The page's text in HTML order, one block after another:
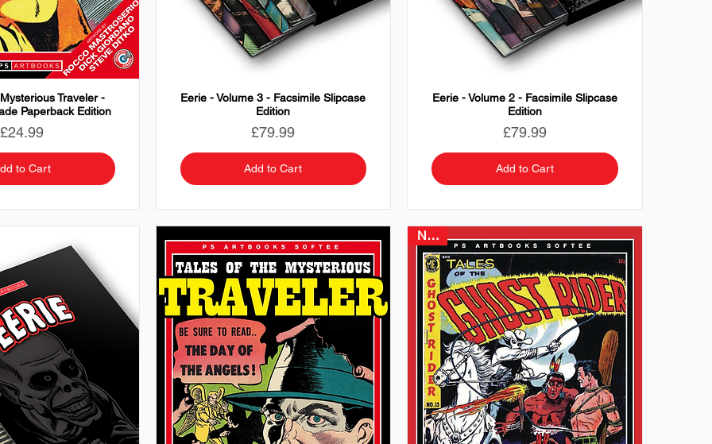
Traveler -
Paperback Edition
Price
£24.99
to Cart
Eerie - Volume 3 - Facsimile Slipcase
Edition
Price
£79.99
Add to Cart
Eerie - Volume 2 - Facsimile Slipcase
Edition
Price
£79.99
Add to Cart
NEW